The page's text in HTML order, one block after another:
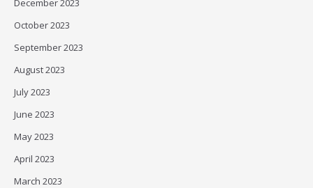
December 2023
October 2023
September 2023
August 2023
July 2023
June 2023
May 2023
April 2023
March 2023